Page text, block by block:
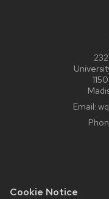
Cookie Notice
Email: